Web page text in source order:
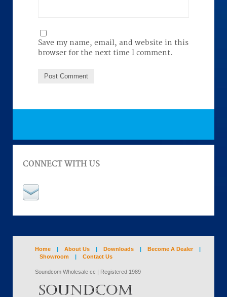
Save my name, email, and website in this
browser for the next time I comment.
CONNECT WITH US
Home | About Us | Downloads | Become A Dealer
|
Showroom
| Contact Us
Soundcom Wholesale cc | Registered 1989